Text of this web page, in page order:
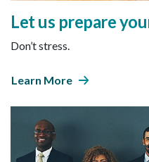
Let us prepare
Don’t stress.
Learn More